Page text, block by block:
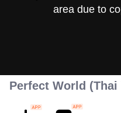
area due to
Perfect World (Thai